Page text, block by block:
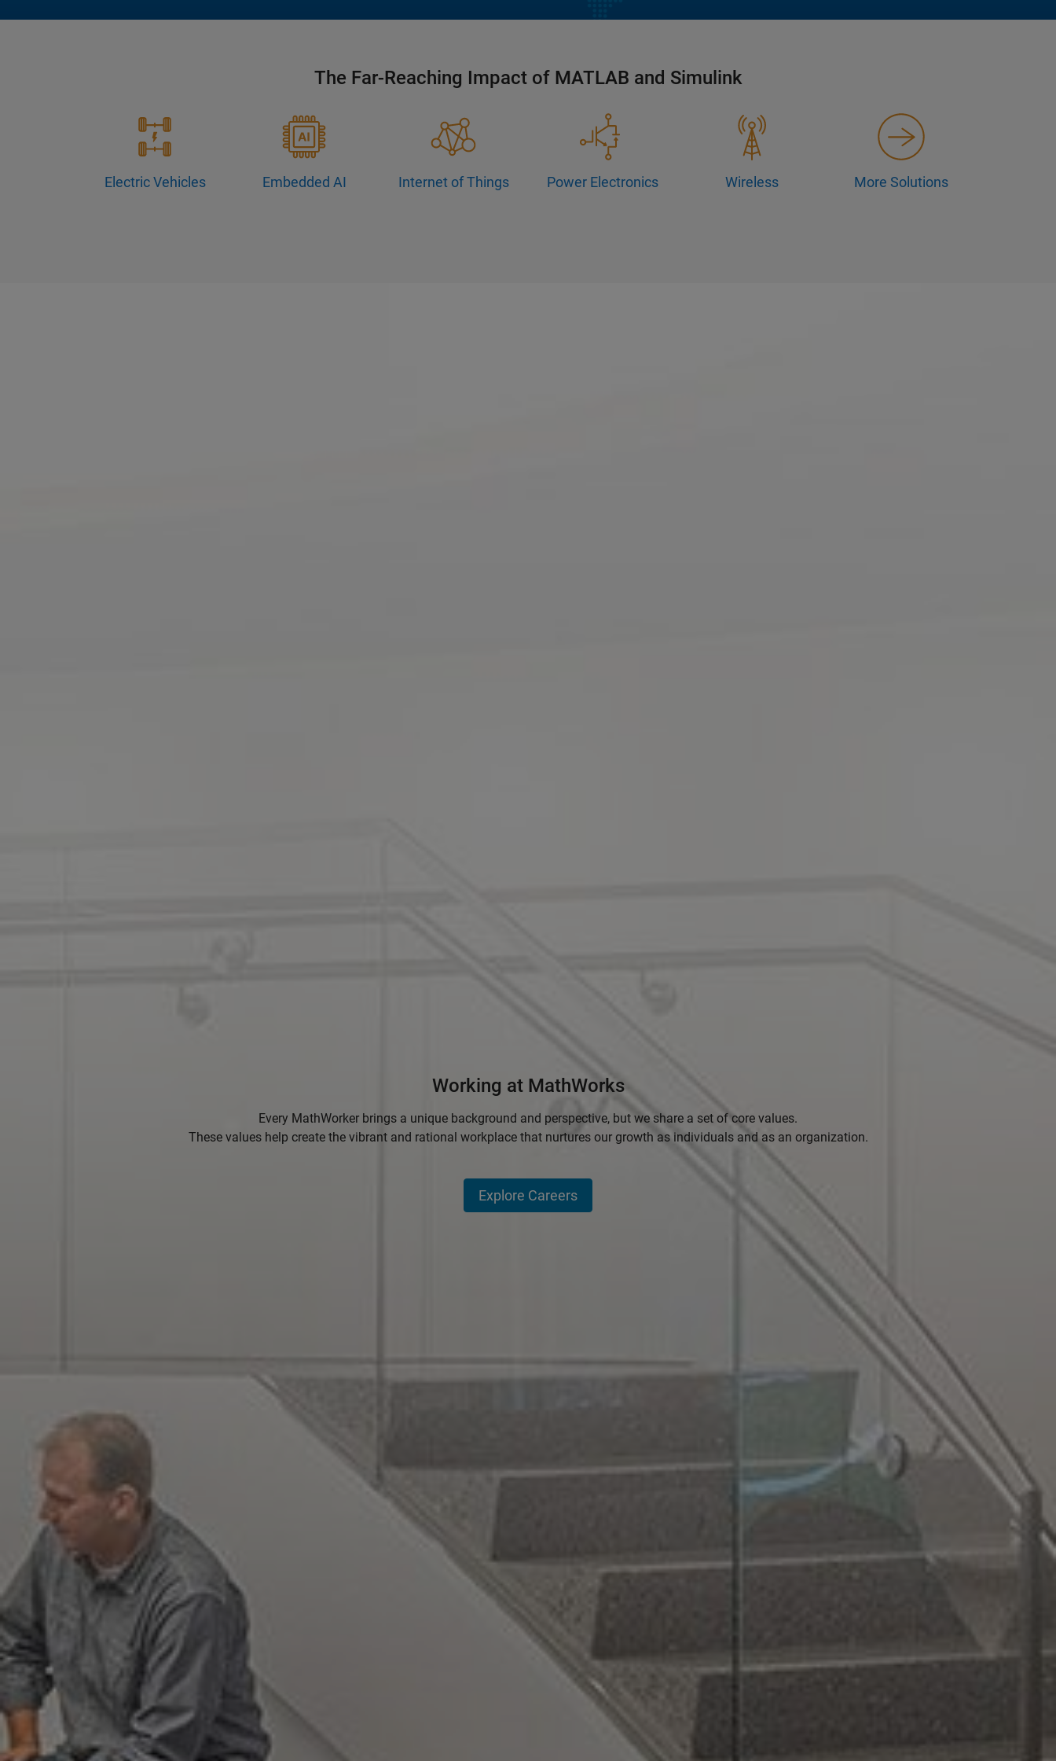
The Far-Reaching Impact of MATLAB and Simulink
Electric Vehicles Embedded AI Internet of Things Power Electronics Wireless More Solutions
Working at MathWorks
Every MathWorker brings a unique background and perspective, but we share a set of core values.
These values help create the vibrant and rational workplace that nurtures our growth as individuals and as an organization.
Explore Careers